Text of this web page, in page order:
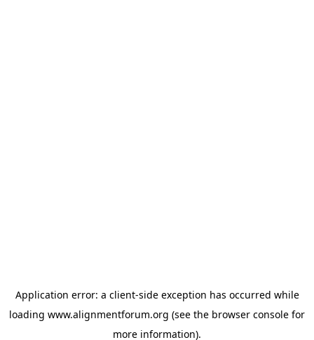
Application error: a client-side exception has occurred while
loading www.alignmentforum.org (see the browser console for
more information).